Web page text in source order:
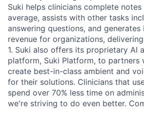
Suki helps clinicians complete
average, assists with other tasks
answering questions, and generates
revenue for organizations,
1. Suki also offers its proprietary AI
platform, Suki Platform, to partners
create best-in-class ambient and
for their solutions. Clinicians that
spend over 70% less time on
we're striving to do even better.